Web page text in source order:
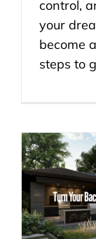
control,
your
become
steps to